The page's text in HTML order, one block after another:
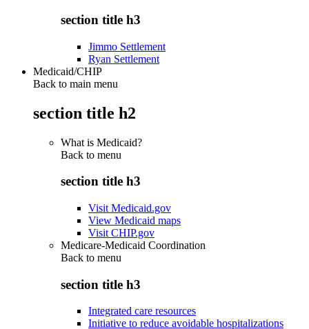
section title h3
Jimmo Settlement
Ryan Settlement
Medicaid/CHIP
Back to main menu
section title h2
What is Medicaid?
Back to menu
section title h3
Visit Medicaid.gov
View Medicaid maps
Visit CHIP.gov
Medicare-Medicaid Coordination
Back to menu
section title h3
Integrated care resources
Initiative to reduce avoidable hospitalizations